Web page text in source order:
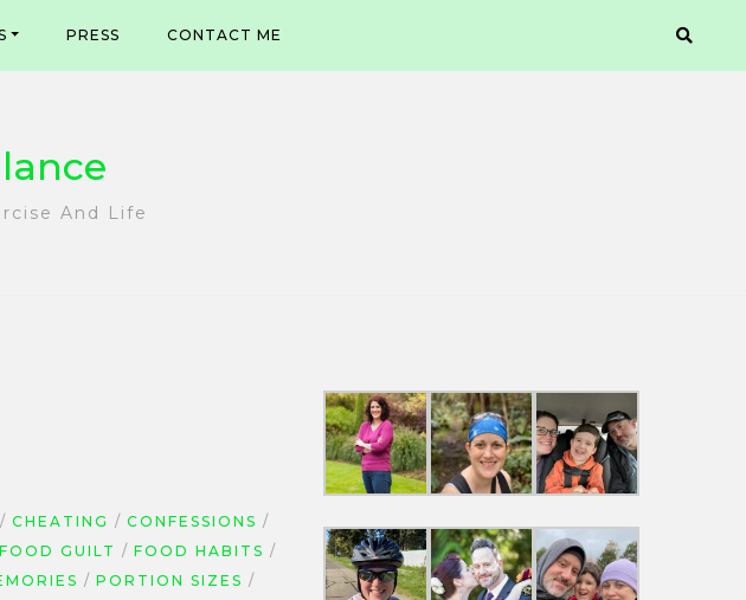
PRESS CONTACT ME
And Life
CHEATING
CONFESSIONS
FOOD GUILT
FOOD HABITS
PORTION SIZES